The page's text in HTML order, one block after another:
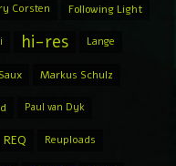
Corsten Following Light
hi-res Lange
Markus Schulz
Paul van Dyk
REQ Reuploads